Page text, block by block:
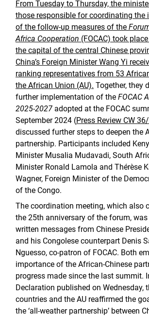
From Tuesday to Thursday, the
those responsible for coordinating the
of the follow-up measures of the
Africa Cooperation (FOCAC) took
the capital of the central Chinese
China’s Foreign Minister Wang Yi
ranking representatives from 53
the African Union (AU). Together, they
further implementation of the FOCAC
2025-2027 adopted at the FOCAC
September 2024 (Press Review CW
discussed further steps to deepen the
partnership. Participants included
Minister Musalia Mudavadi, South
Minister Ronald Lamola and Thérèse
Wagner, Foreign Minister of the
of the Congo.
The coordination meeting, which also
the 25th anniversary of the forum,
written messages from Chinese
and his Congolese counterpart Denis
Nguesso, co-patron of FOCAC. Both
importance of the African-Chinese
progress made since the last summit.
Declaration published on Wednesday,
countries and the AU reaffirmed the
the ‘all-weather partnership’ between